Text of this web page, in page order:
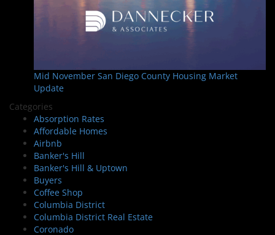
Mid November San Diego County Housing Market
Update
Categories
Absorption Rates
Affordable Homes
Airbnb
Banker's Hill
Banker's Hill & Uptown
Buyers
Coffee Shop
Columbia District
Columbia District Real Estate
Coronado